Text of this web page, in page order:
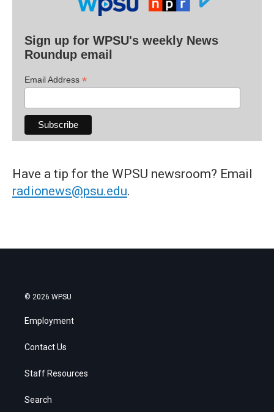
Sign up for WPSU's weekly News
Roundup email
Email Address *
Have a tip for the WPSU newsroom? Email
radionews@psu.edu.
© 2026 WPSU
Employment
Contact Us
Staff Resources
Search